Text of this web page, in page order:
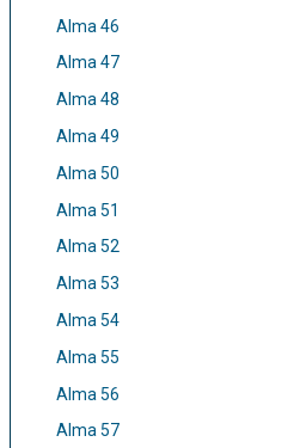
Alma 46
Alma 47
Alma 48
Alma 49
Alma 50
Alma 51
Alma 52
Alma 53
Alma 54
Alma 55
Alma 56
Alma 57